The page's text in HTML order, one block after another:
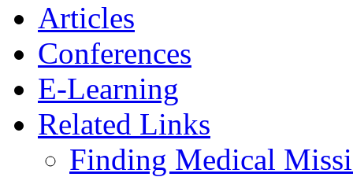
Articles
Conferences
E-Learning
Related Links
Finding Medical